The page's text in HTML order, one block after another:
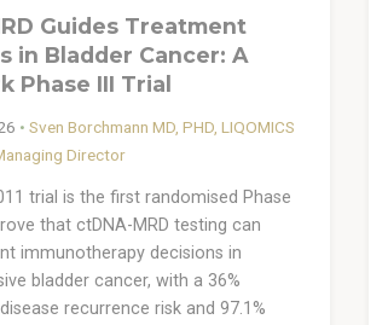
Guides Treatment
in Bladder Cancer: A
Phase III Trial
• Sven Borchmann MD, PHD, LIQOMICS
Director
trial is the first randomised Phase
that ctDNA-MRD testing can
immunotherapy decisions in
bladder cancer, with a 36%
recurrence risk and 97.1%